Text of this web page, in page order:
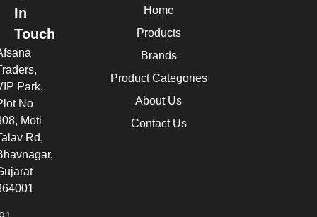
Home
Products
Brands
Product Categories
About Us
Contact Us
In
Touch
Park,
No
Moti
Rd,